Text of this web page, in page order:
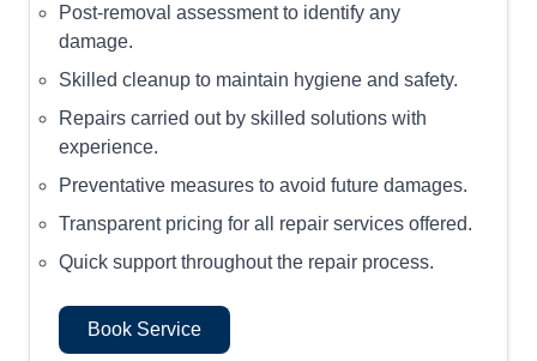
Post-removal assessment to identify any
damage.
Skilled cleanup to maintain hygiene and safety.
Repairs carried out by skilled solutions with
experience.
Preventative measures to avoid future damages.
Transparent pricing for all repair services offered.
Quick support throughout the repair process.
Book Service